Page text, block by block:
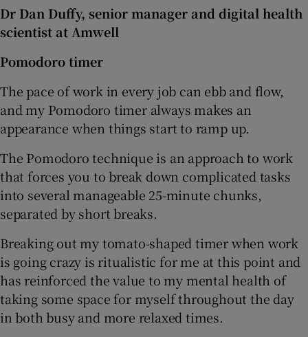
Dr Dan Duffy, senior manager and digital health
scientist at Amwell
Pomodoro timer
The pace of work in every job can ebb and flow,
and my Pomodoro timer always makes an
appearance when things start to ramp up.
The Pomodoro technique is an approach to work
that forces you to break down complicated tasks
into several manageable 25-minute chunks,
separated by short breaks.
Breaking out my tomato-shaped timer when work
is going crazy is ritualistic for me at this point and
has reinforced the value to my mental health of
taking some space for myself throughout the day
in both busy and more relaxed times.